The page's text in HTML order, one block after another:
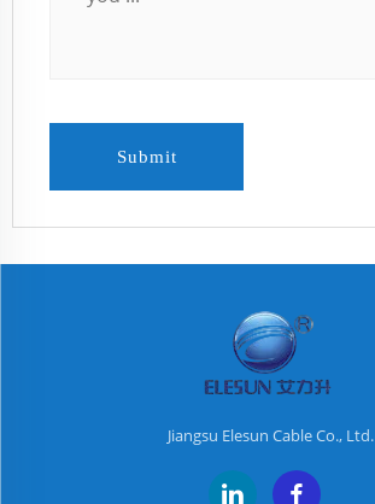
Submit
Jiangsu Elesun Cable Co., Ltd.